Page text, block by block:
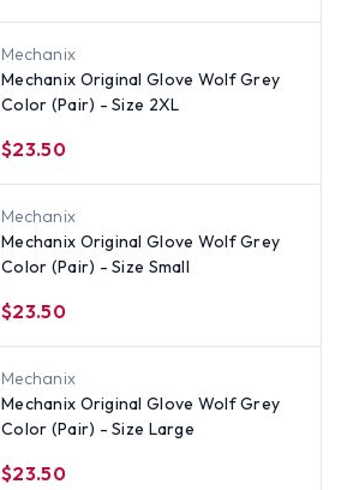
Mechanix
Mechanix Original Glove Wolf Grey
Color (Pair) - Size 2XL
$23.50
Mechanix
Mechanix Original Glove Wolf Grey
Color (Pair) - Size Small
$23.50
Mechanix
Mechanix Original Glove Wolf Grey
Color (Pair) - Size Large
$23.50